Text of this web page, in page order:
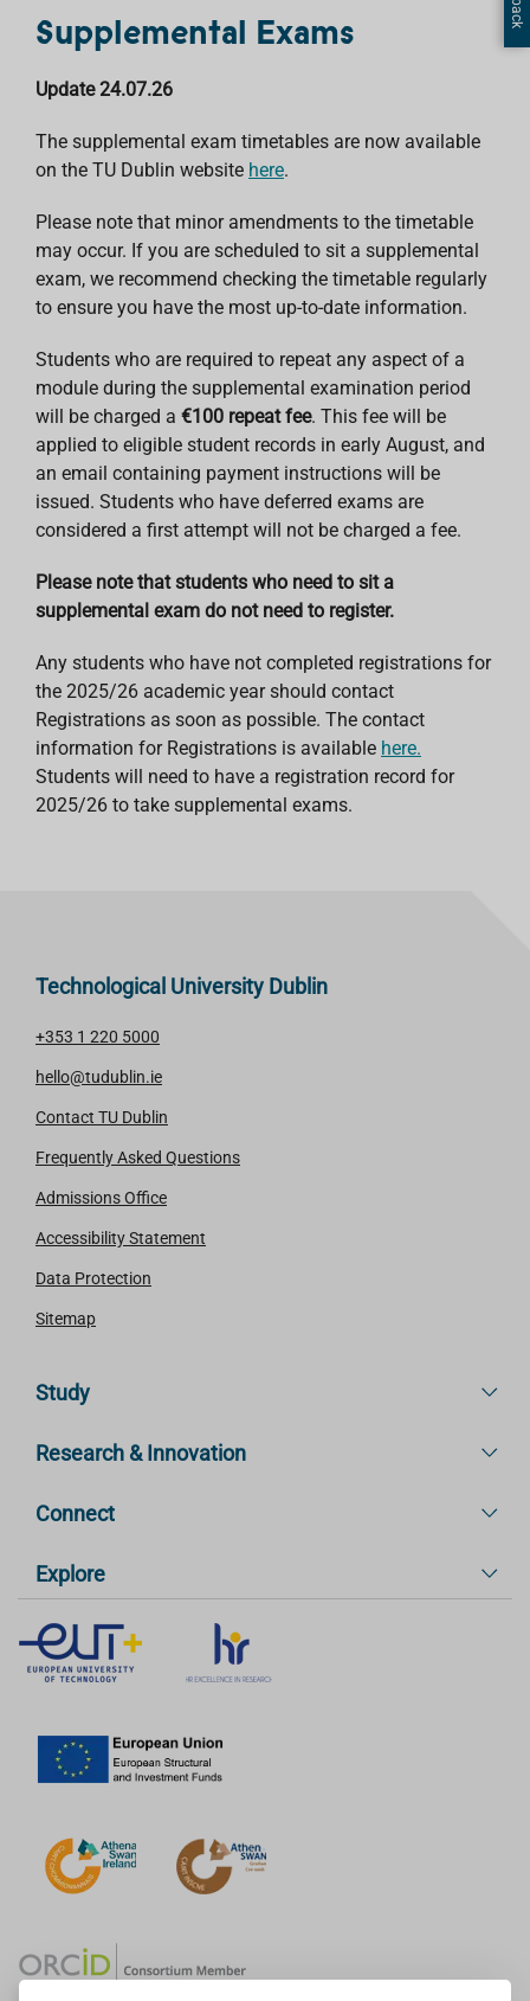
Supplemental Exams
Update 24.07.26
The supplemental exam timetables are now available
on the TU Dublin website here.
Please note that minor amendments to the timetable
may occur. If you are scheduled to sit a supplemental
exam, we recommend checking the timetable regularly
to ensure you have the most up-to-date information.
Students who are required to repeat any aspect of a
module during the supplemental examination period
will be charged a €100 repeat fee. This fee will be
applied to eligible student records in early August, and
an email containing payment instructions will be
issued. Students who have deferred exams are
considered a first attempt will not be charged a fee.
Please note that students who need to sit a
supplemental exam do not need to register.
Any students who have not completed registrations for
the 2025/26 academic year should contact
Registrations as soon as possible. The contact
information for Registrations is available here.
Students will need to have a registration record for
2025/26 to take supplemental exams.
Technological University Dublin
+353 1 220 5000
hello@tudublin.ie
Contact TU Dublin
Frequently Asked Questions
Admissions Office
Accessibility Statement
Data Protection
Sitemap
Study
Research & Innovation
Connect
Explore